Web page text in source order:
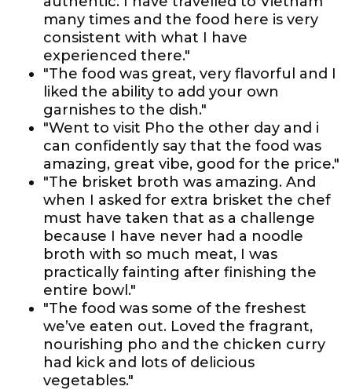
many times and the food here is very
consistent with what I have
experienced there."
"The food was great, very flavorful and I
liked the ability to add your own
garnishes to the dish."
"Went to visit Pho the other day and i
can confidently say that the food was
amazing, great vibe, good for the price."
"The brisket broth was amazing. And
when I asked for extra brisket the chef
must have taken that as a challenge
because I have never had a noodle
broth with so much meat, I was
practically fainting after finishing the
entire bowl."
"The food was some of the freshest
we’ve eaten out. Loved the fragrant,
nourishing pho and the chicken curry
had kick and lots of delicious
vegetables."